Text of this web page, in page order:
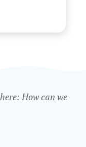
How can we